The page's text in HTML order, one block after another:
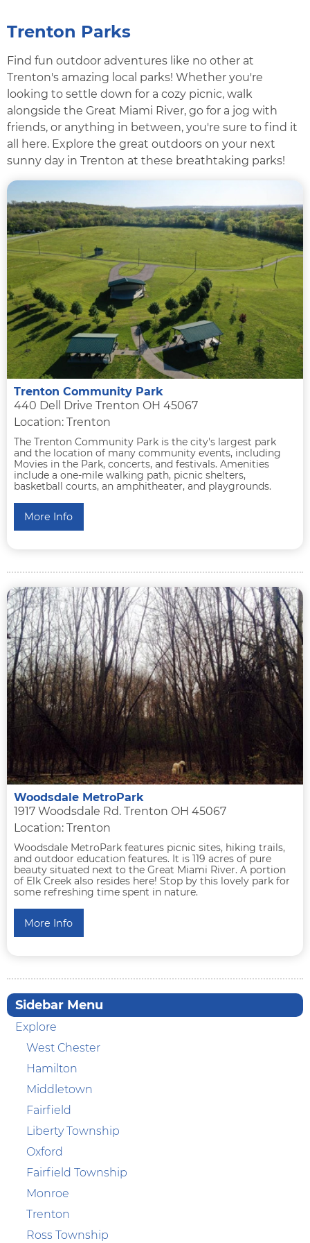
Trenton Parks
Find fun outdoor adventures like no other at
Trenton's amazing local parks! Whether you're
looking to settle down for a cozy picnic, walk
alongside the Great Miami River, go for a jog with
friends, or anything in between, you're sure to find it
all here. Explore the great outdoors on your next
sunny day in Trenton at these breathtaking parks!
Trenton Community Park
440 Dell Drive Trenton OH 45067
Location: Trenton
The Trenton Community Park is the city's largest park
and the location of many community events, including
Movies in the Park, concerts, and festivals. Amenities
include a one-mile walking path, picnic shelters,
basketball courts, an amphitheater, and playgrounds.
More Info
Woodsdale MetroPark
1917 Woodsdale Rd. Trenton OH 45067
Location: Trenton
Woodsdale MetroPark features picnic sites, hiking trails,
and outdoor education features. It is 119 acres of pure
beauty situated next to the Great Miami River. A portion
of Elk Creek also resides here! Stop by this lovely park for
some refreshing time spent in nature.
More Info
Sidebar Menu
Explore
West Chester
Hamilton
Middletown
Fairfield
Liberty Township
Oxford
Fairfield Township
Monroe
Trenton
Ross Township